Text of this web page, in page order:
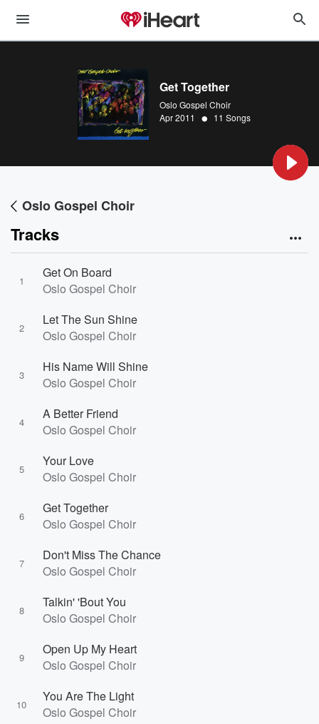
Get Together
Oslo Gospel Choir
Apr 2011 • 11 Songs
Oslo Gospel Choir
Tracks
1
Get On Board
Oslo Gospel Choir
2
Let The Sun Shine
Oslo Gospel Choir
3
His Name Will Shine
Oslo Gospel Choir
4
A Better Friend
Oslo Gospel Choir
5
Your Love
Oslo Gospel Choir
6
Get Together
Oslo Gospel Choir
7
Don't Miss The Chance
Oslo Gospel Choir
8
Talkin' 'Bout You
Oslo Gospel Choir
9
Open Up My Heart
Oslo Gospel Choir
10
You Are The Light
Oslo Gospel Choir